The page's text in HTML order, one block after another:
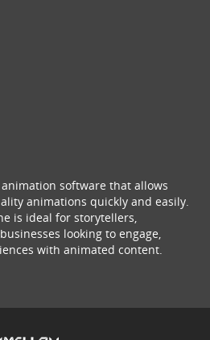
Begins ...with a B
byDreeko
software that allows
animations quickly and easily.
is ideal for storytellers,
looking to engage,
with animated content.